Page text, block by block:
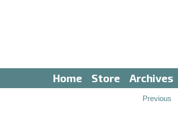
Home Store Archives
Previous